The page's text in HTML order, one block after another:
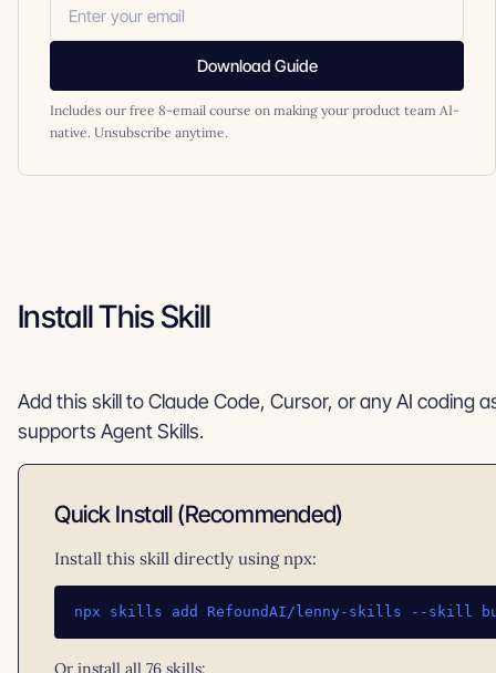
Download Guide
Includes our free 8-email course on making your product team AI-
native. Unsubscribe anytime.
Install This Skill
Add this skill to Claude Code, Cursor, or any AI coding
supports Agent Skills.
Quick Install (Recommended)
Install this skill directly using npx:
npx skills add RefoundAI/lenny-skills --skill
Or install all 76 skills: